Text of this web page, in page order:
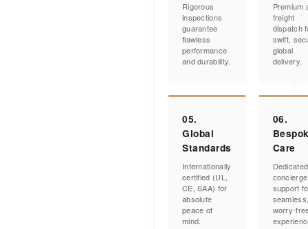
Rigorous
inspections
guarantee
flawless
performance
and durability.
Premium
freight
dispatch
swift,
global
delivery.
05.
Global
Standards
Internationally
certified (UL,
CE, SAA) for
absolute
peace of
mind.
06.
Care
Dedicated
concierge
support
worry-